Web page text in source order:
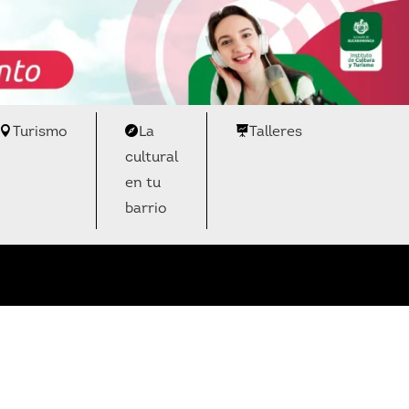
Turismo
La
cultural
en tu
barrio
Talleres